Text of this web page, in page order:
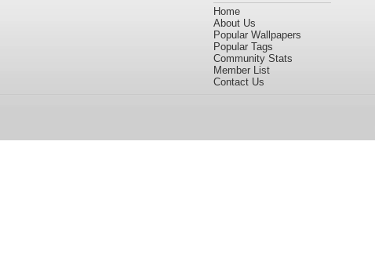
Home
About Us
Popular Wallpapers
Popular Tags
Community Stats
Member List
Contact Us